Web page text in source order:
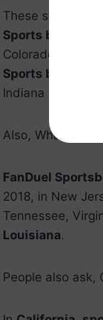
These states (as
Sports betting
Colorado.
Sports betting
Indiana is legal.
Also, What
FanDuel
2018, in New
Tennessee,
Louisiana.
People also ask,